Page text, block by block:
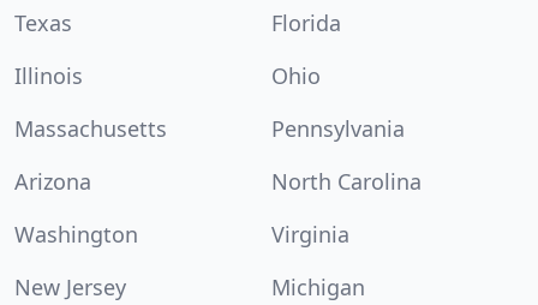
Texas
Florida
Illinois
Ohio
Massachusetts
Pennsylvania
Arizona
North Carolina
Washington
Virginia
New Jersey
Michigan